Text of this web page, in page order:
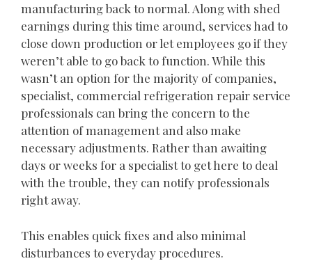
manufacturing back to normal. Along with shed
earnings during this time around, services had to
close down production or let employees go if they
weren’t able to go back to function. While this
wasn’t an option for the majority of companies,
specialist, commercial refrigeration repair service
professionals can bring the concern to the
attention of management and also make
necessary adjustments. Rather than awaiting
days or weeks for a specialist to get here to deal
with the trouble, they can notify professionals
right away.
This enables quick fixes and also minimal
disturbances to everyday procedures.